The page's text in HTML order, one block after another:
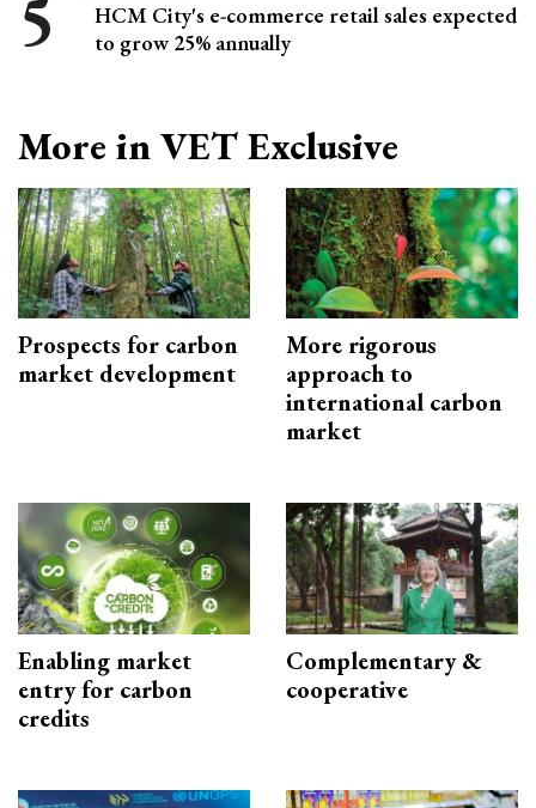
HCM City's e-commerce retail sales expected
to grow 25% annually
More in VET Exclusive
Prospects for carbon
market development
More rigorous
approach to
international carbon
market
Enabling market
entry for carbon
credits
Complementary &
cooperative